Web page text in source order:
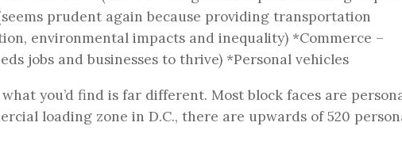
prudent again because providing transportation
environmental impacts and inequality) *Commerce –
jobs and businesses to thrive) *Personal vehicles
you’d find is far different. Most block faces are
loading zone in D.C., there are upwards of 520